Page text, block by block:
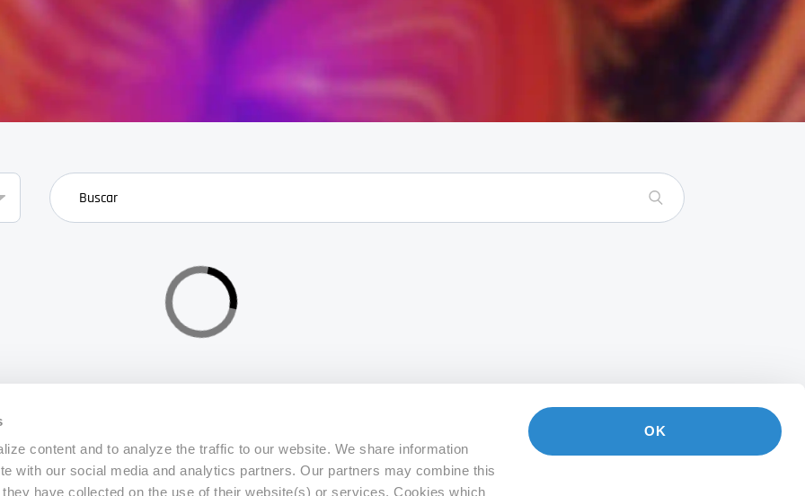
content and to analyze the traffic to our website. We share information
with our social media and analytics partners. Our partners may combine this
have collected on the use of their website(s) or services. Cookies which
OK
search